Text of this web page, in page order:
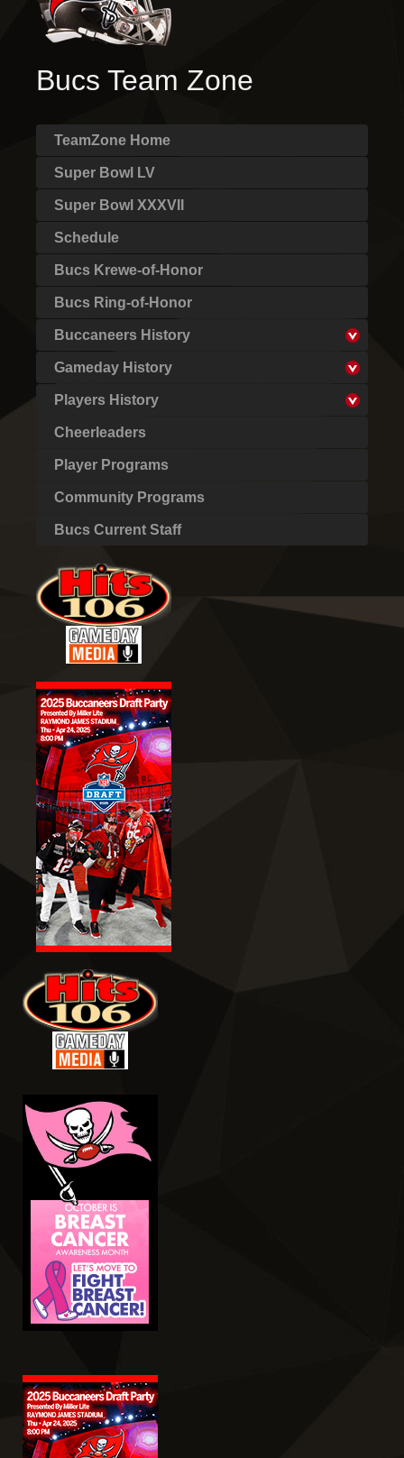
Bucs Team Zone
TeamZone Home
Super Bowl LV
Super Bowl XXXVII
Schedule
Bucs Krewe-of-Honor
Bucs Ring-of-Honor
Buccaneers History
Gameday History
Players History
Cheerleaders
Player Programs
Community Programs
Bucs Current Staff